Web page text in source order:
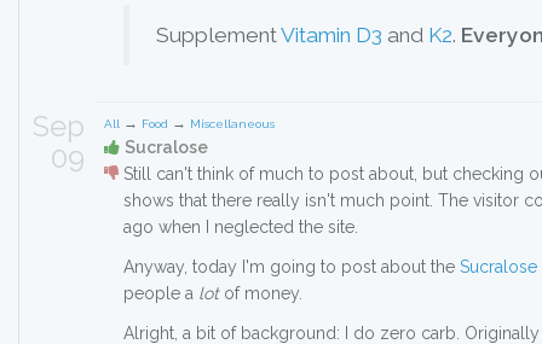
SupplementVitamin D3 and K2.
Sep
09
All → Food → Miscellaneous
Sucralose
Still can't think of much to post about, but checking
shows that there really isn't much point. The visitor
ago when I neglected the site.
Anyway, today I'm going to post about the Sucralose
people a lotof money.
Alright, a bit of background: I do zero carb.